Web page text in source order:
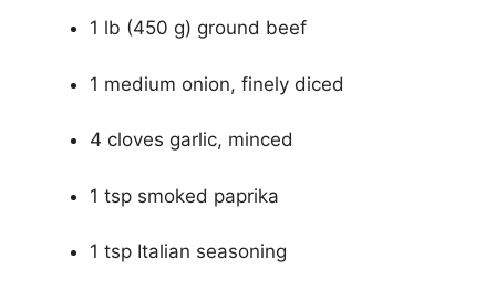
1 lb (450 g) ground beef
1 medium onion, finely diced
4 cloves garlic, minced
1 tsp smoked paprika
1 tsp Italian seasoning